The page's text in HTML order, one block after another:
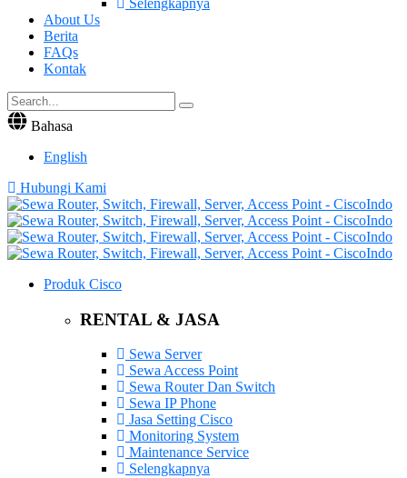
About Us
Berita
FAQs
Kontak
Bahasa
English
Hubungi Kami
Produk Cisco
RENTAL & JASA
Sewa Server
Sewa Access Point
Sewa Router Dan Switch
Sewa IP Phone
Jasa Setting Cisco
Monitoring System
Maintenance Service
Selengkapnya